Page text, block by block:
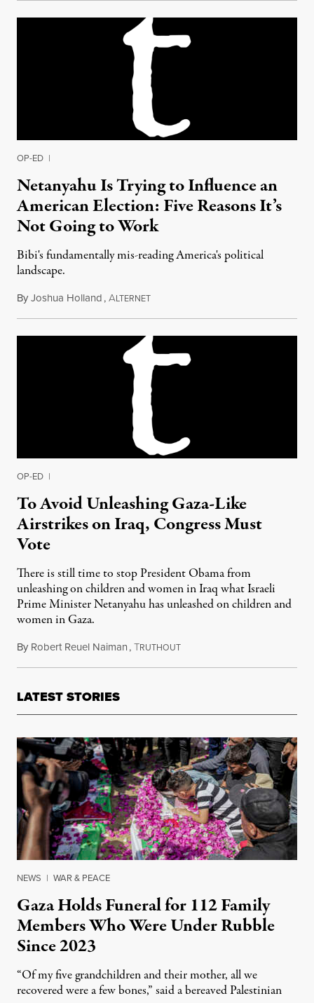
OP-ED |
Netanyahu Is Trying to Influence an
American Election: Five Reasons It’s
Not Going to Work
Bibi's fundamentally mis-reading America's political
landscape.
ByJoshua Holland,ALTERNETSeptember 18, 2012
OP-ED |
To Avoid Unleashing Gaza-Like
Airstrikes on Iraq, Congress Must
Vote
There is still time to stop President Obama from
unleashing on children and women in Iraq what Israeli
Prime Minister Netanyahu has unleashed on children and
women in Gaza.
By Robert Reuel Naiman,TRUTHOUTJuly 14, 2014
LATEST STORIES
NEWS | WAR & PEACE
Gaza Holds Funeral for 112 Family
Members Who Were Under Rubble
Since 2023
“Of my five grandchildren and their mother, all we
recovered were a few bones,” said a bereaved Palestinian